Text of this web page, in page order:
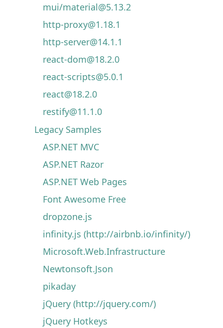
mui/material@5.13.2
http-proxy@1.18.1
http-server@14.1.1
react-dom@18.2.0
react-scripts@5.0.1
react@18.2.0
restify@11.1.0
Legacy Samples
ASP.NET MVC
ASP.NET Razor
ASP.NET Web Pages
Font Awesome Free
dropzone.js
infinity.js (http://airbnb.io/infinity/)
Microsoft.Web.Infrastructure
Newtonsoft.Json
pikaday
jQuery (http://jquery.com/)
jQuery Hotkeys